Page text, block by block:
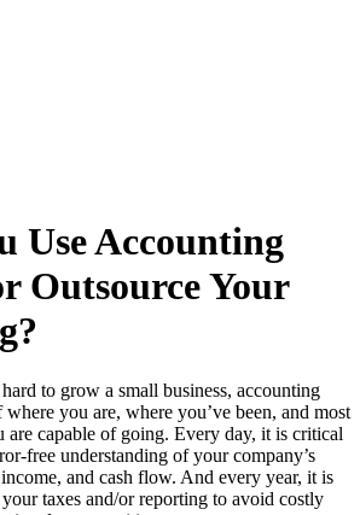
Use Accounting
Outsource Your
to grow a small business, accounting
you are, where you’ve been, and most
are capable of going. Every day, it is critical
free understanding of your company’s
and cash flow. And every year, it is
taxes and/or reporting to avoid costly